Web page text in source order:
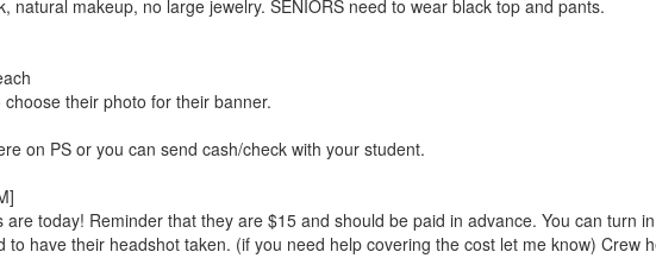
natural makeup, no large jewelry. SENIORS need to wear black top and pants.
their photo for their banner.
on PS or you can ​send cash/check with your student.
are today! Reminder that they are $15 and should be paid in advance. You can turn
to have their headshot taken. (if you need help covering the cost let me know) Crew